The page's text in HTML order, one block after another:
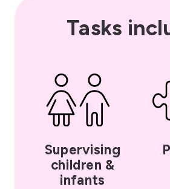
Tasks
Supervising
children &
infants